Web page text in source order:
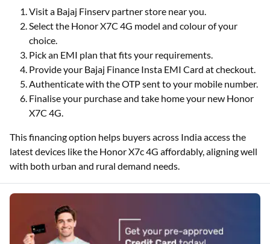
Visit a Bajaj Finserv partner store near you.
Select the Honor X7C 4G model and colour of your
choice.
Pick an EMI plan that fits your requirements.
Provide your Bajaj Finance Insta EMI Card at checkout.
Authenticate with the OTP sent to your mobile number.
Finalise your purchase and take home your new Honor
X7C 4G.
This financing option helps buyers across India access the
latest devices like the Honor X7c 4G affordably, aligning well
with both urban and rural demand needs.